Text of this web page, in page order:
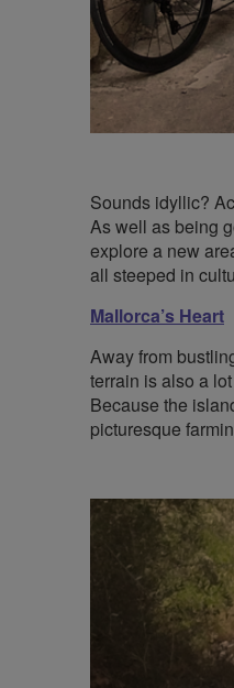
Sounds idyllic?
As well as being
explore a new
all steeped in
Mallorca’s Heart
Away from
terrain is also a
Because the
picturesque